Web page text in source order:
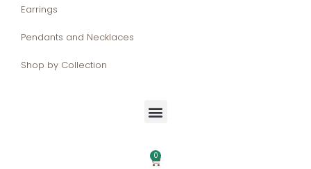
Earrings
Pendants and Necklaces
Shop by Collection
0